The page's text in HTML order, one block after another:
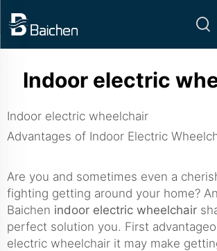
Indoor electric
Indoor electric wheelchair
Advantages of Indoor Electric
Are you and sometimes even a
fighting getting around your home? An
Baichen indoor electric wheelchair
perfect solution you. First
electric wheelchair it may make